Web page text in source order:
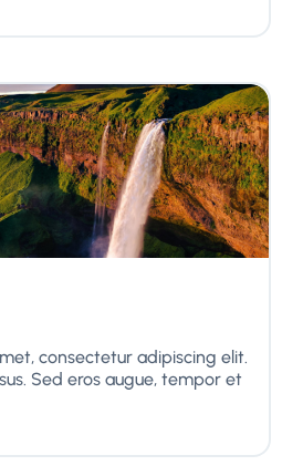
consectetur adipiscing elit.
Sed eros augue, tempor et